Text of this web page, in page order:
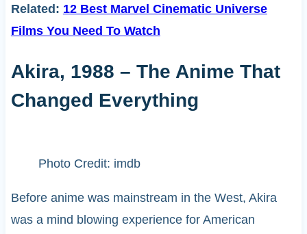
Related: 12 Best Marvel Cinematic Universe
Films You Need To Watch
Akira, 1988 – The Anime That
Changed Everything
Photo Credit: imdb
Before anime was mainstream in the West, Akira
was a mind blowing experience for American